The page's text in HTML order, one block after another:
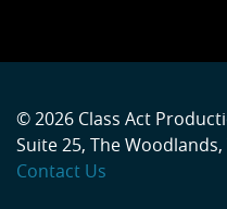
© 2026 Class Act
Suite 25, The
Contact Us